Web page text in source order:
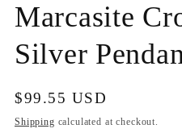
Marcasite
Silver
Regular
price
$99.55 USD
Shipping calculated at checkout.